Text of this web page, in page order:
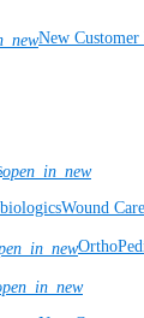
New Customer
open_in_new
Wound Care